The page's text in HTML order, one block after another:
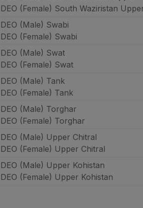
DEO (Female) South Waziristan
DEO (Male) Swabi
DEO (Female) Swabi
DEO (Male) Swat
DEO (Female) Swat
DEO (Male) Tank
DEO (Female) Tank
DEO (Male) Torghar
DEO (Female) Torghar
DEO (Male) Upper Chitral
DEO (Female) Upper Chitral
DEO (Male) Upper Kohistan
DEO (Female) Upper Kohistan